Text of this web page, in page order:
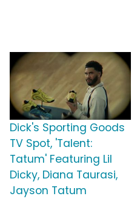
Dick's Sporting Goods
TV Spot, 'Talent:
Tatum' Featuring Lil
Dicky, Diana Taurasi,
Jayson Tatum